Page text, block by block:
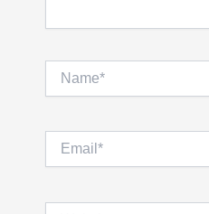
Email*